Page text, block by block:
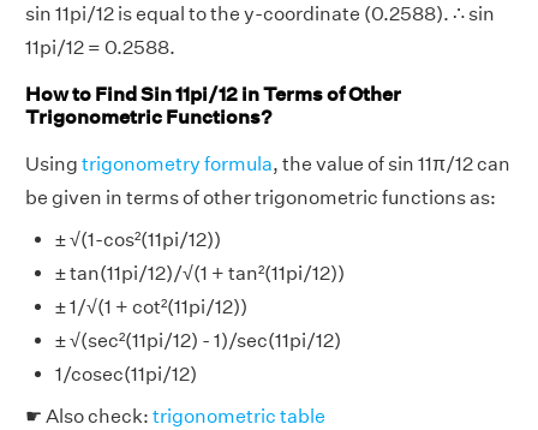
sin 11pi/12 is equal to the y-coordinate (0.2588). ∴ sin
11pi/12 = 0.2588.
How to Find Sin 11pi/12 in Terms of Other
Trigonometric Functions?
Using trigonometry formula, the value of sin 11π/12 can
be given in terms of other trigonometric functions as:
± √(1-cos²(11pi/12))
± tan(11pi/12)/√(1 + tan²(11pi/12))
± 1/√(1 + cot²(11pi/12))
± √(sec²(11pi/12) - 1)/sec(11pi/12)
1/cosec(11pi/12)
☛ Also check: trigonometric table